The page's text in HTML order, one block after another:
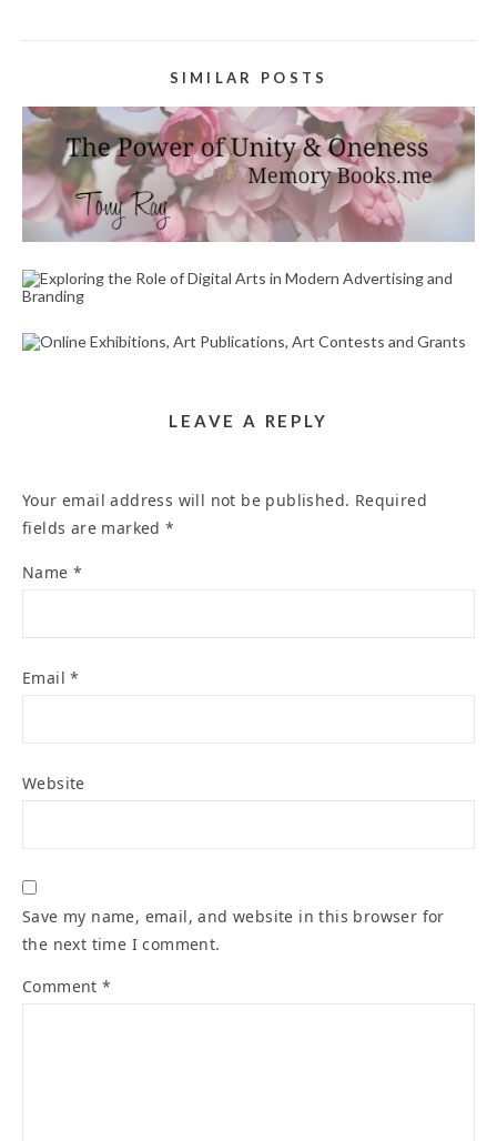
SIMILAR POSTS
HEALING WORDS WRITER SERVICE IN THE AREA
OF HAYSTACK LOOP RIVERSIDE CA 92507
April 22, 2023
EXPLORING THE ROLE OF DIGITAL ARTS IN
MODERN ADVERTISING AND BRANDING
ONLINE EXHIBITIONS, ART PUBLICATIONS, ART
LEAVE A REPLY
Your email address will not be published. Required
fields are marked*
Name *
Email*
Website
Save my name, email, and website in this browser for
the next time I comment.
Comment*